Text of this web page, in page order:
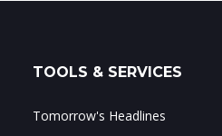
TOOLS & SERVICES
Tomorrow's Headlines